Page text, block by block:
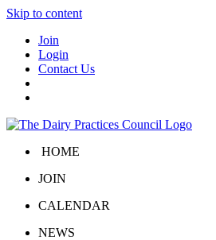
Skip to content
Join
Login
Contact Us
HOME
JOIN
CALENDAR
NEWS